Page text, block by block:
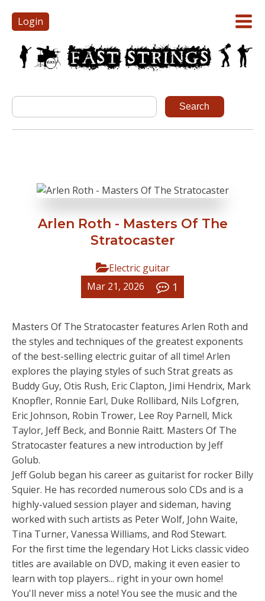
Login
Arlen Roth - Masters Of The
Stratocaster
Electric guitar
Mar 21, 2026
1
Masters Of The Stratocaster features Arlen Roth and
the styles and techniques of the greatest exponents
of the best-selling electric guitar of all time! Arlen
explores the playing styles of such Strat greats as
Buddy Guy, Otis Rush, Eric Clapton, Jimi Hendrix, Mark
Knopfler, Ronnie Earl, Duke Rollibard, Nils Lofgren,
Eric Johnson, Robin Trower, Lee Roy Parnell, Mick
Taylor, Jeff Beck, and Bonnie Raitt. Masters Of The
Stratocaster features a new introduction by Jeff
Golub.
Jeff Golub began his career as guitarist for rocker Billy
Squier. He has recorded numerous solo CDs and is a
highly-valued session player and sideman, having
worked with such artists as Peter Wolf, John Waite,
Tina Turner, Vanessa Williams, and Rod Stewart.
For the first time the legendary Hot Licks classic video
titles are available on DVD, making it even easier to
learn with top players... right in your own home!
You'll never miss a note! You see the music and the